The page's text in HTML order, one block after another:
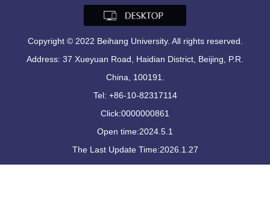
Copyright © 2022 Beihang University. All rights reserved.
Address: 37 Xueyuan Road, Haidian District, Beijing, P.R.
China, 100191.
Tel: +86-10-82317114
Click:0000000861
Open time:2024.5.1
The Last Update Time:2026.1.27